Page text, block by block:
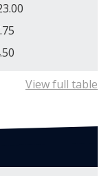
View full table